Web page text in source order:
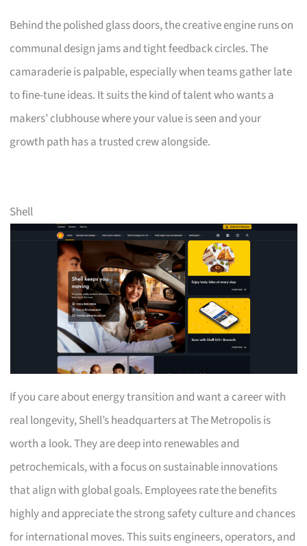
Behind the polished glass doors, the creative engine runs on
communal design jams and tight feedback circles. The
camaraderie is palpable, especially when teams gather late
to fine-tune ideas. It suits the kind of talent who wants a
makers’ clubhouse where your value is seen and your
growth path has a trusted crew alongside.
Shell
If you care about energy transition and want a career with
real longevity, Shell’s headquarters at The Metropolis is
worth a look. They are deep into renewables and
petrochemicals, with a focus on sustainable innovations
that align with global goals. Employees rate the benefits
highly and appreciate the strong safety culture and chances
for international moves. This suits engineers, operators, and